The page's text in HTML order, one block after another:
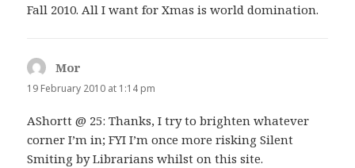
Fall 2010. All I want for Xmas is world domination.
Mor
19 February 2010 at 1:14 pm
AShortt @ 25: Thanks, I try to brighten whatever
corner I’m in; FYI I’m once more risking Silent
Smiting by Librarians whilst on this site.